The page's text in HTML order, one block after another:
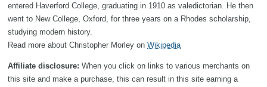
entered Haverford College, graduating in 1910 as valedictorian. He then
went to New College, Oxford, for three years on a Rhodes scholarship,
studying modern history.
Read more about Christopher Morley on Wikipedia
Affiliate disclosure: When you click on links to various merchants on
this site and make a purchase, this can result in this site earning a